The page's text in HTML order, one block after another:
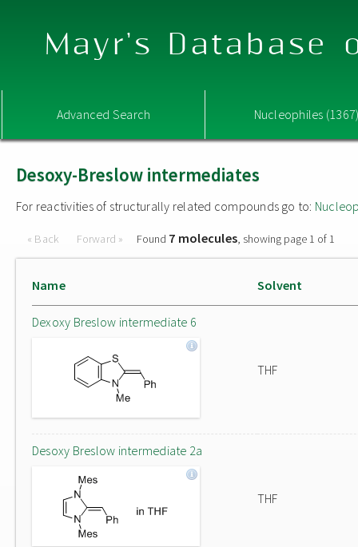
Mayr's Database
Advanced Search Nucleophiles
Desoxy-Breslow intermediates
For reactivities of structurally related compounds go to:
« Back Forward » Found 7 molecules, showing page 1 of 1
Name Solvent
Dexoxy Breslow intermediate 6
THF
Desoxy Breslow intermediate 2a
THF